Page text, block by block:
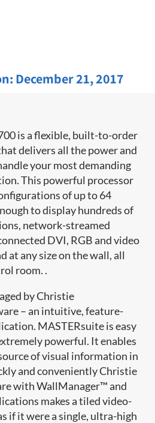
December 21, 2017
is a flexible, built-to-order
delivers all the power and
your most demanding
This powerful processor
of up to 64
to display hundreds of
network-streamed
DVI, RGB and video
at any size on the wall, all
room. .
by Christie
– an intuitive, feature-
MASTERsuite is easy
powerful. It enables
of visual information in
and conveniently Christie
with WallManager™ and
makes a tiled video-
if it were a single, ultra-high